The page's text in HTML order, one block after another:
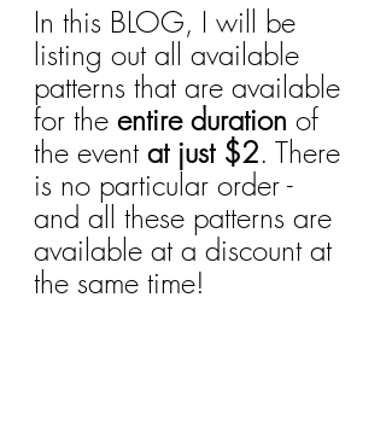
In this BLOG, I will be
listing out all available
patterns that are available
for the entire duration of
the event at just $2. There
is no particular order -
and all these patterns are
available at a discount at
the same time!